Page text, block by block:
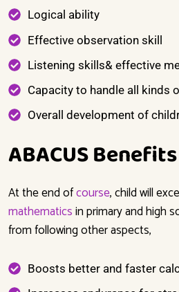
Logical ability
Effective observation skill
Listening skills& effective
Capacity to handle all kinds
Overall development of
ABACUS Benefits
At the end ofcourse,child will
mathematicsin primary and high
from following other aspects,
Boosts better and faster